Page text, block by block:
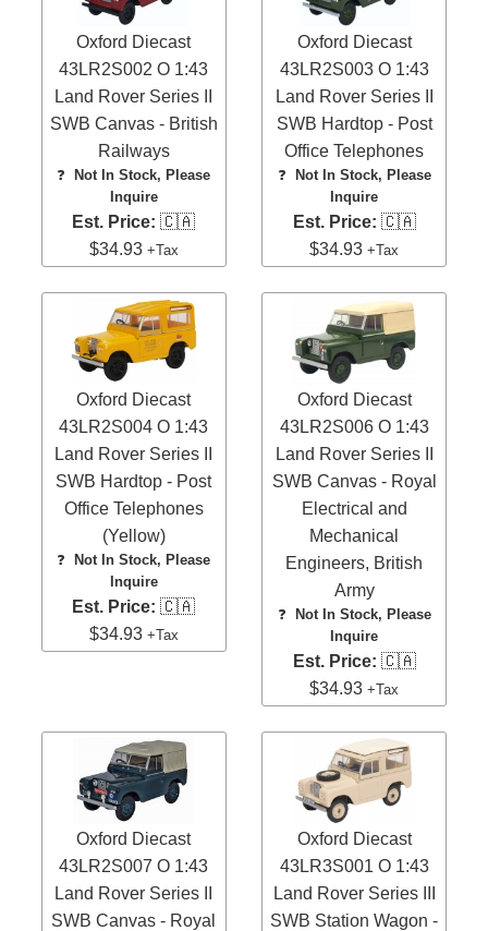
Oxford Diecast
43LR2S002 O 1:43
Land Rover Series II
SWB Canvas - British
Railways
❓
Not In Stock, Please
Inquire
Est. Price: 🇨🇦
$34.93 +Tax
Oxford Diecast
43LR2S003 O 1:43
Land Rover Series II
SWB Hardtop - Post
Office Telephones
❓
Not In Stock, Please
Inquire
Est. Price: 🇨🇦
$34.93+Tax
Oxford Diecast
43LR2S004 O 1:43
Land Rover Series II
SWB Hardtop - Post
Office Telephones
(Yellow)
❓
Not In Stock, Please
Inquire
Est. Price: 🇨🇦
$34.93 +Tax
Oxford Diecast
43LR2S006 O 1:43
Land Rover Series II
SWB Canvas - Royal
Electrical and
Mechanical
Engineers, British
Army
❓
Not In Stock, Please
Inquire
Est. Price: 🇨🇦
$34.93+Tax
Oxford Diecast
43LR2S007 O 1:43
Land Rover Series II
SWB Canvas - Royal
Oxford Diecast
43LR3S001 O 1:43
Land Rover Series III
SWB Station Wagon -